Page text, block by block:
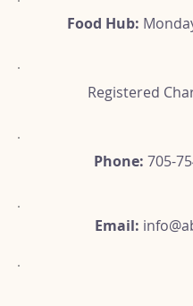
Food Hub:
Registered
Phone: 705-
Email: